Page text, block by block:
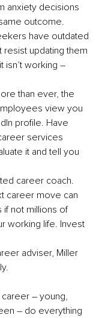
anxiety decisions
outcome.
have outdated
updating them
isn’t working –
than ever, the
view you
profile. Have
services
it and tell you
career coach.
career move can
if not millions of
working life. Invest
adviser, Miller
– young,
– do everything